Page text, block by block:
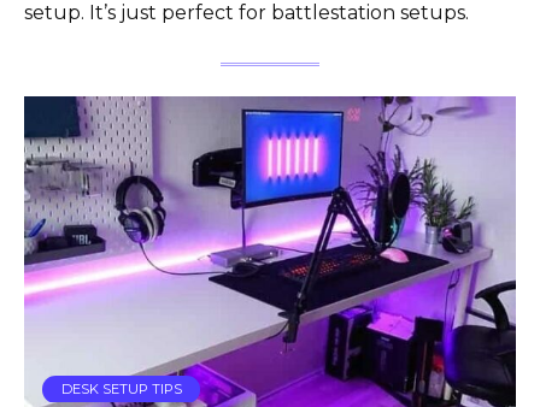
setup. It’s just perfect for battlestation setups.
DESK SETUP TIPS